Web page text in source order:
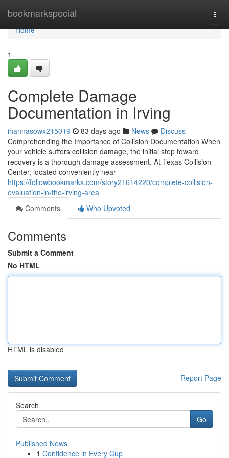
bookmarkspecial
Home
Home
1
Complete Damage
Documentation in Irving
ihannasowx215019 83 days ago News
Discuss
Comprehending the Importance of Collision Documentation When
your vehicle suffers collision damage, the initial step toward
recovery is a thorough damage assessment. At Texas Collision
Center, located conveniently near
https://followbookmarks.com/story21614220/complete-collision-
evaluation-in-the-irving-area
Comments
Who Upvoted
Comments
Submit a Comment
No HTML
HTML is disabled
Report Page
Search
Go
Published News
1 Confidence in Every Cup